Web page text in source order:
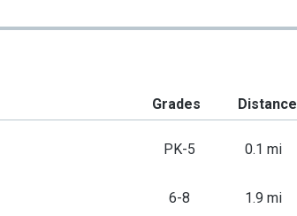
Grades Distance
PK-5 0.1 mi
6-8 1.9 mi